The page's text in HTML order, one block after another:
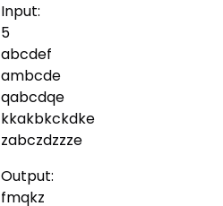
Input:
5
abcdef
ambcde
qabcdqe
kkakbkckdke
zabczdzzze
Output:
fmqkz